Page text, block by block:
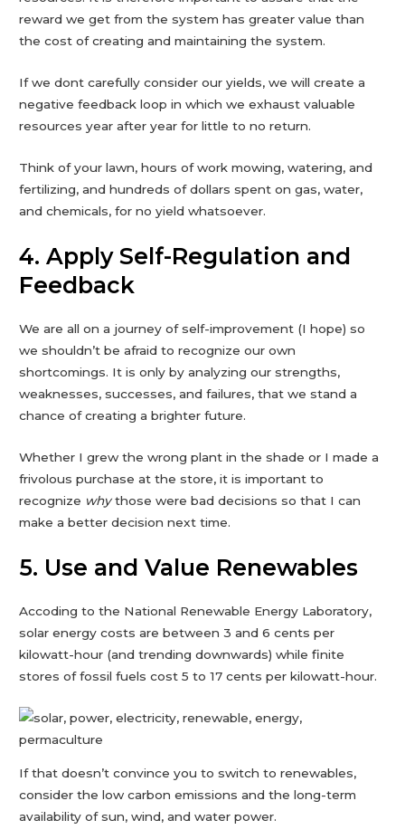
reward we get from the system has greater value than
the cost of creating and maintaining the system.
If we dont carefully consider our yields, we will create a
negative feedback loop in which we exhaust valuable
resources year after year for little to no return.
Think of your lawn, hours of work mowing, watering, and
fertilizing, and hundreds of dollars spent on gas, water,
and chemicals, for no yield whatsoever.
4. Apply Self-Regulation and
Feedback
We are all on a journey of self-improvement (I hope) so
we shouldn’t be afraid to recognize our own
shortcomings. It is only by analyzing our strengths,
weaknesses, successes, and failures, that we stand a
chance of creating a brighter future.
Whether I grew the wrong plant in the shade or I made a
frivolous purchase at the store, it is important to
recognize whythose were bad decisions so that I can
make a better decision next time.
5. Use and Value Renewables
Accoding to the National Renewable Energy Laboratory,
solar energy costs are between 3 and 6 cents per
kilowatt-hour (and trending downwards) while finite
stores of fossil fuels cost 5 to 17 cents per kilowatt-hour.
If that doesn’t convince you to switch to renewables,
consider the low carbon emissions and the long-term
availability of sun, wind, and water power.